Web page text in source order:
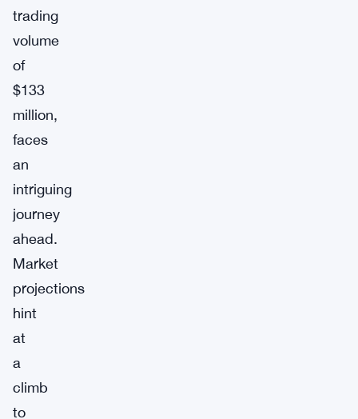
trading
volume
of
$133
million,
faces
an
intriguing
journey
ahead.
Market
projections
hint
at
a
climb
to